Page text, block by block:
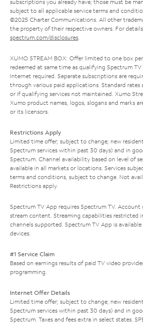
subscriptions you already have; those must be
subject to all applicable service terms and
©2025 Charter Communications. All other
the property of their respective owners. For
spectrum.com/disclosures.
XUMO STREAM BOX: Offer limited to one box
redeemed at same time as qualifying Spectrum
Internet required. Separate subscriptions are
through various paid applications. Standard rates
or if qualifying services not maintained. Xumo
Xumo product names, logos, slogans and marks
or its licensors.
Restrictions Apply
Limited time offer; subject to change; new
Spectrum services within past 30 days) and in
Spectrum. Channel availability based on level of
available in all markets or locations. Services
terms and conditions, subject to change. Not
Restrictions apply.
Spectrum TV App requires Spectrum TV.
stream content. Streaming capabilities restricted
channels supported. Spectrum TV App is
devices.
#1 Service Claim
Based on earnings results of paid TV video
programming.
Internet Offer Details
Limited time offer; subject to change; new
Spectrum services within past 30 days) and in
Spectrum. Taxes and fees extra in select states.